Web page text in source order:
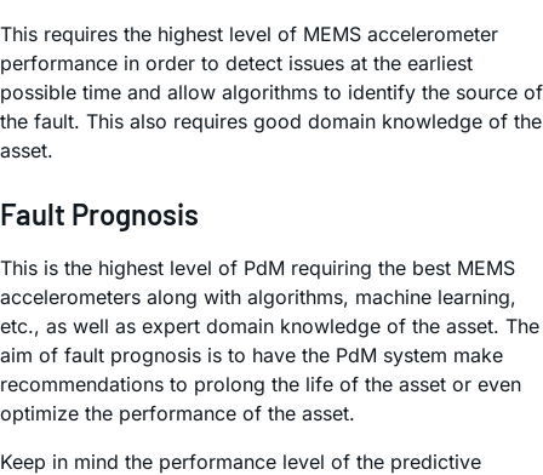
This requires the highest level of MEMS accelerometer
performance in order to detect issues at the earliest
possible time and allow algorithms to identify the source of
the fault. This also requires good domain knowledge of the
asset.
Fault Prognosis
This is the highest level of PdM requiring the best MEMS
accelerometers along with algorithms, machine learning,
etc., as well as expert domain knowledge of the asset. The
aim of fault prognosis is to have the PdM system make
recommendations to prolong the life of the asset or even
optimize the performance of the asset.
Keep in mind the performance level of the predictive